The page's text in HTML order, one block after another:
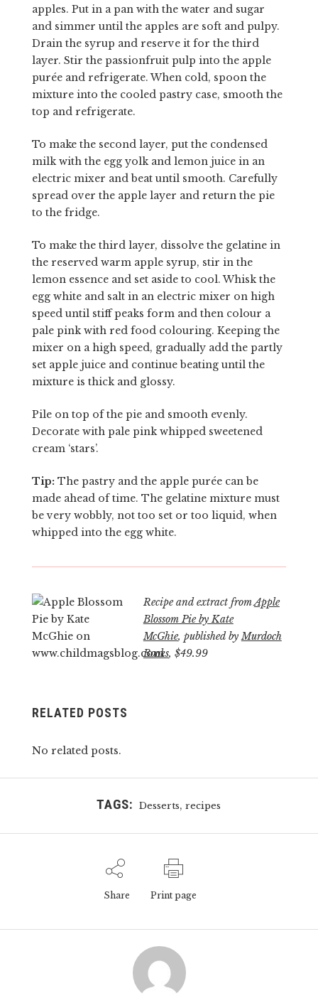
apples. Put in a pan with the water and sugar
and simmer until the apples are soft and pulpy.
Drain the syrup and reserve it for the third
layer. Stir the passionfruit pulp into the apple
purée and refrigerate. When cold, spoon the
mixture into the cooled pastry case, smooth the
top and refrigerate.
To make the second layer, put the condensed
milk with the egg yolk and lemon juice in an
electric mixer and beat until smooth. Carefully
spread over the apple layer and return the pie
to the fridge.
To make the third layer, dissolve the gelatine in
the reserved warm apple syrup, stir in the
lemon essence and set aside to cool. Whisk the
egg white and salt in an electric mixer on high
speed until stiff peaks form and then colour a
pale pink with red food colouring. Keeping the
mixer on a high speed, gradually add the partly
set apple juice and continue beating until the
mixture is thick and glossy.
Pile on top of the pie and smooth evenly.
Decorate with pale pink whipped sweetened
cream ‘stars’.
Tip: The pastry and the apple purée can be
made ahead of time. The gelatine mixture must
be very wobbly, not too set or too liquid, when
whipped into the egg white.
Recipe and extract fromApple
Blossom Pie by Kate
McGhie, published byMurdoch
Books, $49.99
RELATED POSTS
No related posts.
TAGS: Desserts,recipes
Share Print page